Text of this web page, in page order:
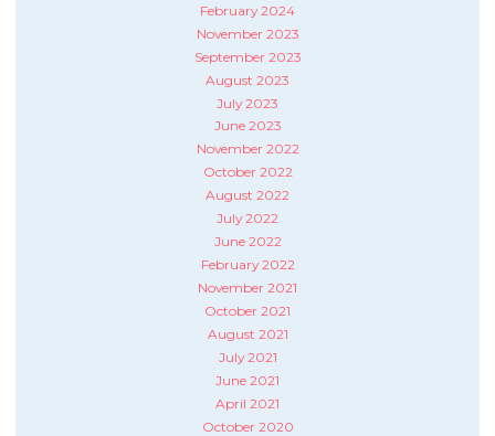
February 2024
November 2023
September 2023
August 2023
July 2023
June 2023
November 2022
October 2022
August 2022
July 2022
June 2022
February 2022
November 2021
October 2021
August 2021
July 2021
June 2021
April 2021
October 2020